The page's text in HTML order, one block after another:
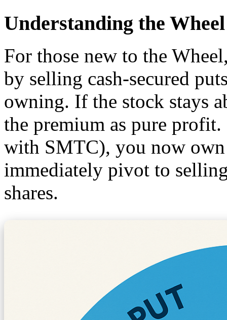
Understanding the
For those new to the
by selling cash-secured
owning. If the stock stays
the premium as pure
with SMTC), you now
immediately pivot to
shares.